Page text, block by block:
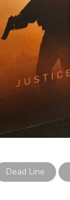
Dead Line